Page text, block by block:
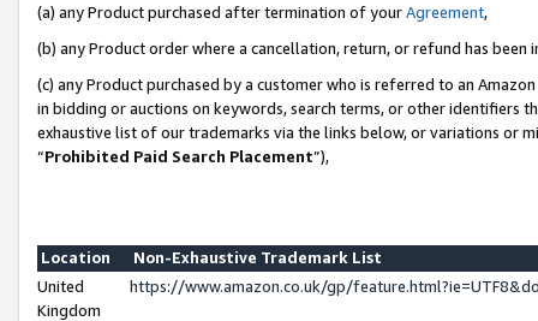
(a) any Product purchased after termination of yourAgreement,
(b) any Product order where a cancellation, return, or refund has been
(c) any Product purchased by a customer who is referred to an
in bidding or auctions on keywords, search terms, or other identifiers
exhaustive list of our trademarks via the links below, or variations or
“Prohibited Paid Search Placement”),
Location
Non-Exhaustive Trademark List
United
Kingdom
https://www.amazon.co.uk/gp/